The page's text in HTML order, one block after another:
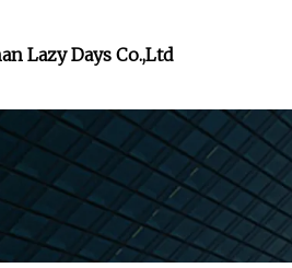
Lazy Days Co.,Ltd